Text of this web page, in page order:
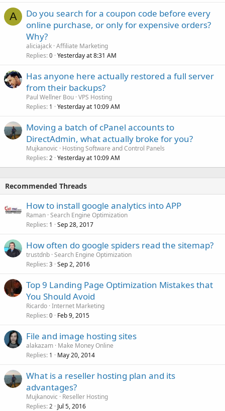
A
Do you search for a coupon code before every
online purchase, or only for expensive orders?
Why?
aliciajack Affiliate Marketing
Replies 0 Yesterday at 8:31 AM
Has anyone here actually restored a full server
from their backups?
Paul Wellner Bou VPS Hosting
Replies 1 Yesterday at 10:09 AM
Moving a batch of cPanel accounts to
DirectAdmin, what actually broke for you?
Mujkanovic
Hosting Software and Control Panels
Replies 2 Yesterday at 10:09 AM
Recommended Threads
How to install google analytics into APP
Raman Search Engine Optimization
Replies 1 Sep 28, 2017
How often do google spiders read the sitemap?
trustdnb Search Engine Optimization
Replies 3 Sep 2, 2016
Top 9 Landing Page Optimization Mistakes that
You Should Avoid
Ricardo Internet Marketing
Replies 0 Feb 9, 2015
File and image hosting sites
alakazam Make Money Online
Replies 1 May 20, 2014
What is a reseller hosting plan and its
advantages?
Mujkanovic
Reseller Hosting
Replies 2 Jul 5, 2016